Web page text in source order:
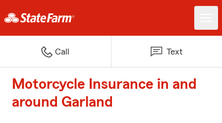
Call Text
Motorcycle Insurance in and
around Garland